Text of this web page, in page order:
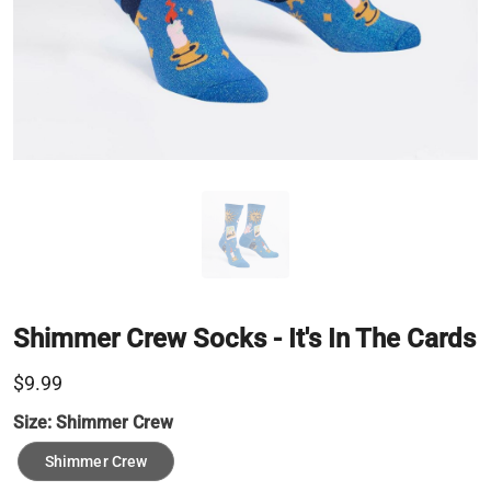
Shimmer Crew Socks - It's In The Cards
$9.99
Size: Shimmer Crew
Shimmer Crew